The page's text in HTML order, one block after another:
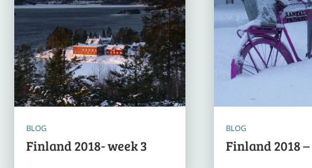
BLOG
Finland 2018- week 3
BLOG
Finland 2018 –